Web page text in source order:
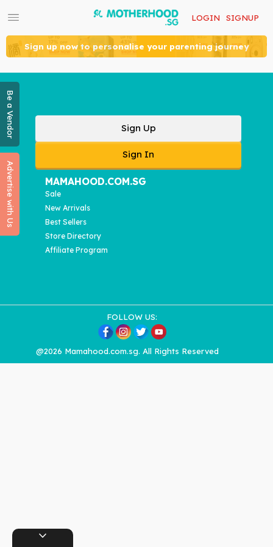
expand_more
Be a Vendor
Advertise with Us
LOGIN SIGNUP
Sign up now to personalise your parenting journey
Sign Up
Sign In
MAMAHOOD.COM.SG
Sale
New Arrivals
Best Sellers
Store Directory
Affiliate Program
@2026 Mamahood.com.sg. All Rights Reserved
FOLLOW US: